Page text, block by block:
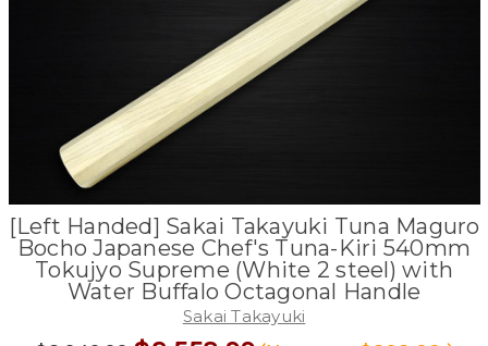
[Left Handed] Sakai Takayuki Tuna Maguro
Bocho Japanese Chef's Tuna-Kiri 540mm
Tokujyo Supreme (White 2 steel) with
Water Buffalo Octagonal Handle
Sakai Takayuki